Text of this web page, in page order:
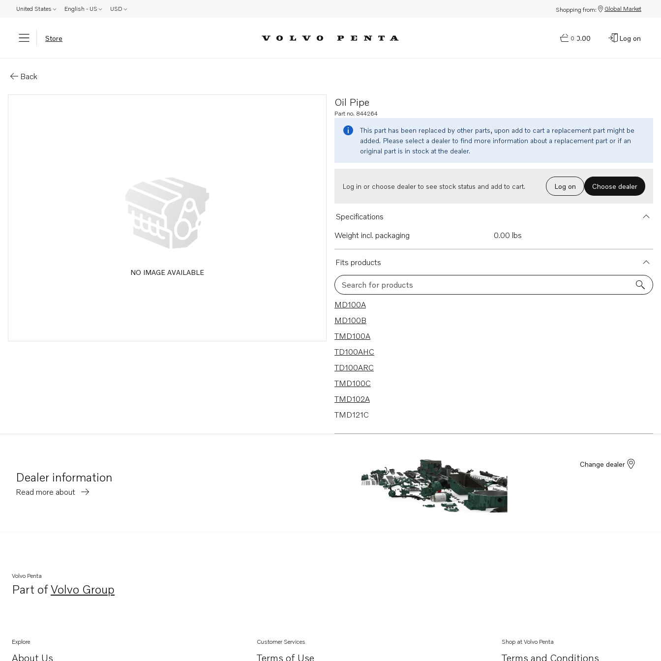
United States English - US USD Shopping from: Global Market
Store 0
$0.00 Log on
Back
NO IMAGE AVAILABLE
Oil Pipe
Part no. 844264
This part has been replaced by other parts, upon add to cart a replacement part might be
added. Please select a dealer to find more information about a replacement part or if an
original part is in stock at the dealer.
Log in or choose dealer to see stock status and add to cart. Log on Choose dealer
Specifications
Weight incl. packaging
0.00 lbs
Fits products
Search for products
25 results
MD100A
MD100B
TMD100A
TD100AHC
TD100ARC
TMD100C
TMD102A
TMD121C
D100BRC
Dealer information
Read more about
Change dealer
Volvo Penta
Part ofVolvo Group
Opens in a new tab
Explore
About Us
Customer Services
Terms of Use
Shop at Volvo Penta
Terms and Conditions